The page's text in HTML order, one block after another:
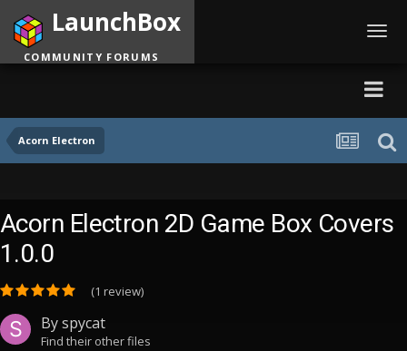
Acorn Electron
LaunchBox
COMMUNITY FORUMS
Acorn Electron 2D Game Box Covers
1.0.0
(1 review)
Byspycat
Find their other files